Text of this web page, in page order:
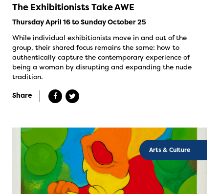
The Exhibitionists Take AWE
Thursday April 16 to Sunday October 25
While individual exhibitionists move in and out of the
group, their shared focus remains the same: how to
authentically capture the contemporary experience of
being a woman by disrupting and expanding the nude
tradition.
Share
Arts & Culture